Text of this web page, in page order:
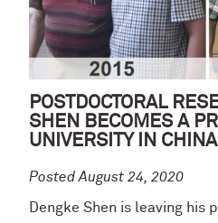
POSTDOCTORAL
SHEN BECOMES A
UNIVERSITY IN CHINA
Posted August 24, 2020
Dengke Shen is leaving his